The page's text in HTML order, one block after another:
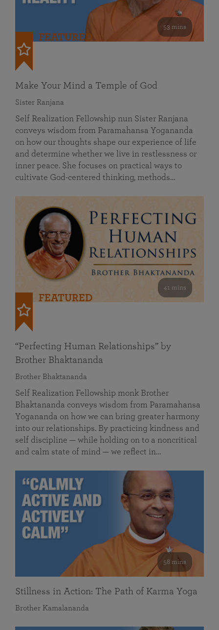
53 mins
FEATURED
Make Your Mind a Temple of God
Sister Ranjana
Self Realization Fellowship nun Sister Ranjana
conveys wisdom from Paramahansa Yogananda
on how our thoughts shape our experience of life
and determine whether we live in restlessness or
inner peace. She focuses on practical ways to
cultivate God-centered thinking, methods…
41 mins
FEATURED
“Perfecting Human Relationships” by
Brother Bhaktananda
Brother Bhaktananda
Self Realization Fellowship monk Brother
Bhaktananda conveys wisdom from Paramahansa
Yogananda on how we can bring greater harmony
into our relationships. By practicing kindness and
self discipline — while holding on to a noncritical
and calm state of mind — we reflect in…
58 mins
Stillness in Action: The Path of Karma Yoga
Brother Kamalananda